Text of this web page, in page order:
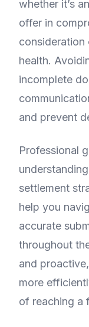
whether it’s
offer in
health.
incomplete
and prevent
Professional
settlement
help you
accurate
throughout
and
more
of reaching a